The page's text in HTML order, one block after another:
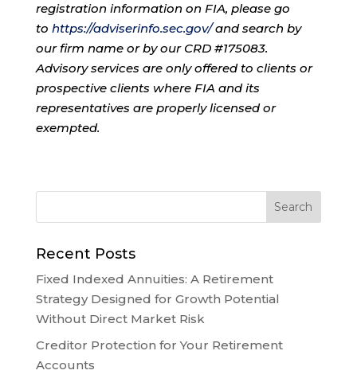
registration information on FIA, please go
to https://adviserinfo.sec.gov/and search by
our firm name or by our CRD #175083.
Advisory services are only offered to clients or
prospective clients where FIA and its
representatives are properly licensed or
exempted.
Recent Posts
Fixed Indexed Annuities: A Retirement
Strategy Designed for Growth Potential
Without Direct Market Risk
Creditor Protection for Your Retirement
Accounts